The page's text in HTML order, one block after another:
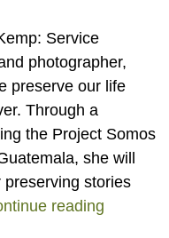
the
Fund, Inc.
charitable
Service
photographer,
preserve our life
Through a
the Project Somos
she will
stories
reading